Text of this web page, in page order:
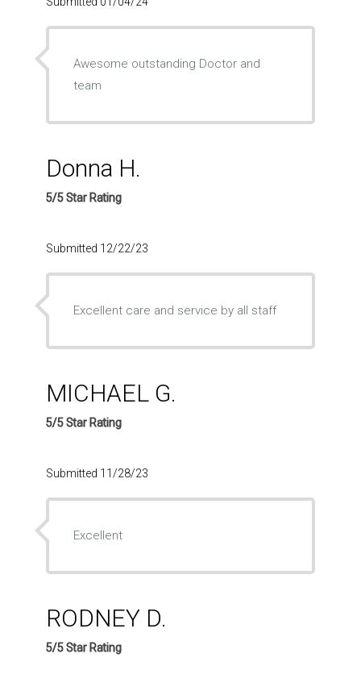
Awesome outstanding Doctor and
team
Donna H.
5/5 Star Rating
Submitted 12/22/23
Excellent care and service by all staff
MICHAEL G.
5/5 Star Rating
Submitted 11/28/23
Excellent
RODNEY D.
5/5 Star Rating